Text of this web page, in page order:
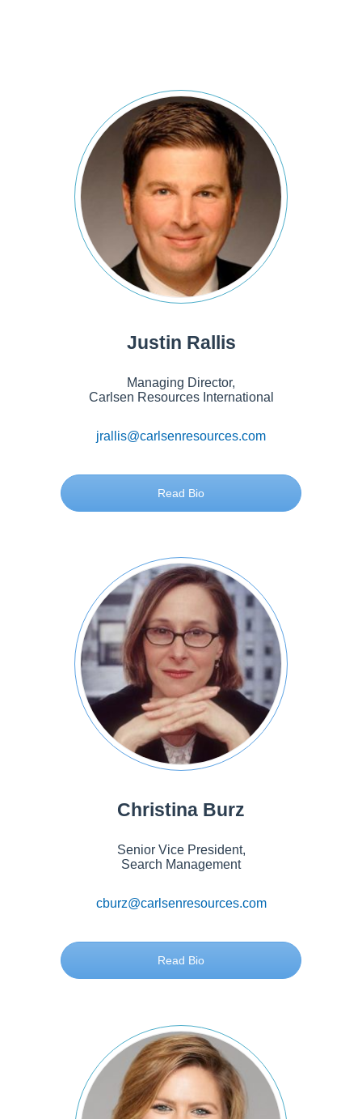
Justin Rallis
Managing Director,
Carlsen Resources International
jrallis@carlsenresources.com
Read Bio
Christina Burz
Senior Vice President,
Search Management
cburz@carlsenresources.com
Read Bio